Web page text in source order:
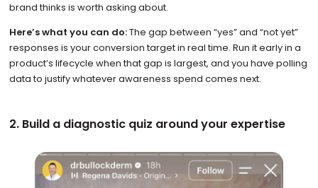
brand thinks is worth asking about.
Here’s what you can do:The gap between “yes” and “not yet”
responses is your conversion target in real time. Run it early in a
product’s lifecycle when that gap is largest, and you have polling
data to justify whatever awareness spend comes next.
2. Build a diagnostic quiz around your expertise